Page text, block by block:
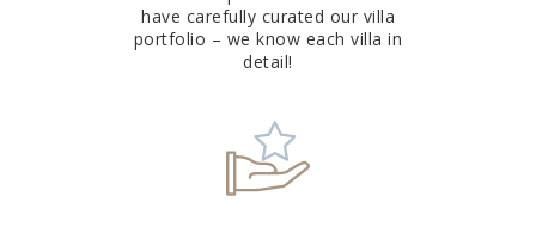
have carefully curated our villa
portfolio – we know each villa in
detail!